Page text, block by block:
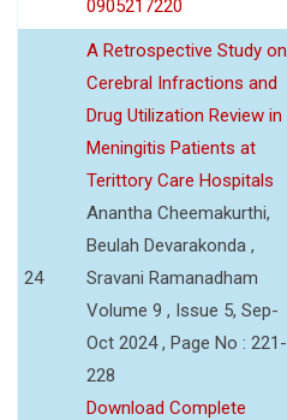
0905217220
24
A Retrospective Study on
Cerebral Infractions and
Drug Utilization Review in
Meningitis Patients at
Terittory Care Hospitals
Anantha Cheemakurthi,
Beulah Devarakonda ,
Sravani Ramanadham
Volume 9 , Issue 5, Sep-
Oct 2024 , Page No : 221-
228
Download Complete